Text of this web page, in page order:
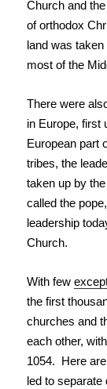
Church and
of orthodox
land was
most of the
There were
in Europe, first
European part
tribes, the
taken up by
called the
leadership
Church.
With few
the first
churches and
each other,
1054. Here
led to